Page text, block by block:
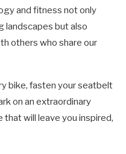
and fitness not only
landscapes but also
others who share our
bike, fasten your seatbelt
on an extraordinary
that will leave you inspired,